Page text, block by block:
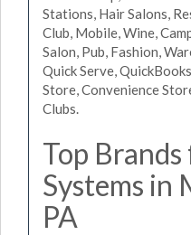
Stations, Hair Salons,
Club, Mobile, Wine,
Salon, Pub, Fashion,
Quick Serve,
Store, Convenience
Clubs.
Top Brands
Systems in
PA